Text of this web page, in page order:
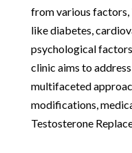
from various
like diabetes,
psychological factors
clinic aims to
multifaceted
modifications,
Testosterone